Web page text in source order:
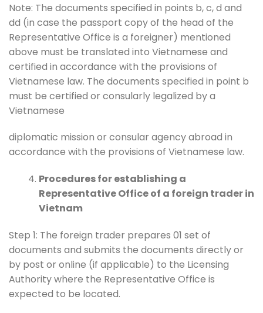
Note: The documents specified in points b, c, d and
dd (in case the passport copy of the head of the
Representative Office is a foreigner) mentioned
above must be translated into Vietnamese and
certified in accordance with the provisions of
Vietnamese law. The documents specified in point b
must be certified or consularly legalized by a
Vietnamese
diplomatic mission or consular agency abroad in
accordance with the provisions of Vietnamese law.
Procedures for establishing a
Representative Office of a foreign trader in
Vietnam
Step 1: The foreign trader prepares 01 set of
documents and submits the documents directly or
by post or online (if applicable) to the Licensing
Authority where the Representative Office is
expected to be located.